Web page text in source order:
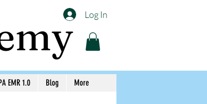
Log In
EMR 1.0 Blog More